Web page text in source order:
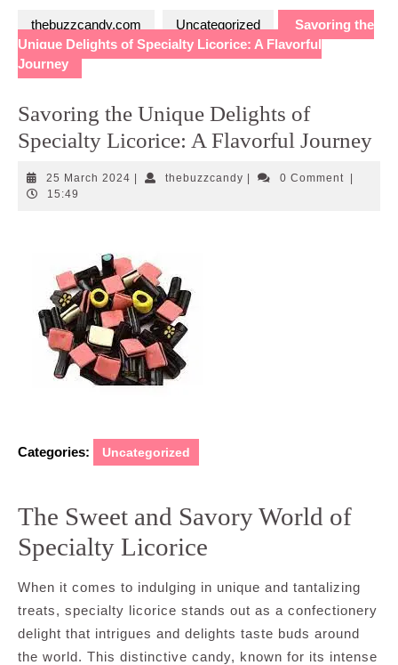
thebuzzcandy.com Uncategorized
Savoring the
Unique Delights of Specialty Licorice: A Flavorful
Journey
Savoring the Unique Delights of
Specialty Licorice: A Flavorful Journey
25 March 2024 25
thebuzzcandythebuzzcandy
0 Comment
15:49
Categories: Uncategorized
The Sweet and Savory World of
Specialty Licorice
When it comes to indulging in unique and tantalizing
treats, specialty licorice stands out as a confectionery
delight that intrigues and delights taste buds around
the world. This distinctive candy, known for its intense